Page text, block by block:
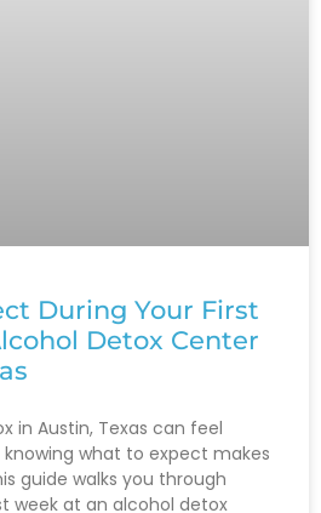
During Your First
Detox Center
in Austin, Texas can feel
what to expect makes
guide walks you through
week at an alcohol detox